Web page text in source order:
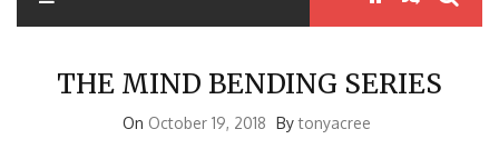
THE MIND BENDING SERIES
On October 19, 2018 Bytonyacree